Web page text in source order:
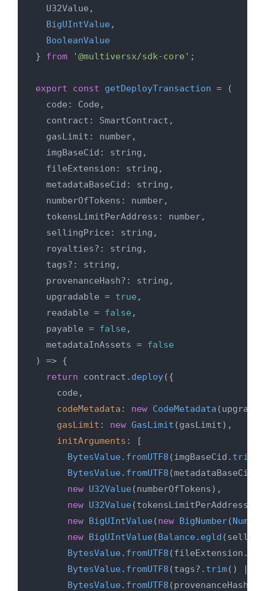
  U32Value,
BigUIntValue,
BooleanValue
} from '@multiversx/sdk-core' ;
export const getDeployTransaction = (
  code: Code,
  contract: SmartContract,
  gasLimit: number,
  imgBaseCid: string,
  fileExtension: string,
  metadataBaseCid: string,
  numberOfTokens: number,
  tokensLimitPerAddress: number,
  sellingPrice: string,
  royalties?: string,
  tags?: string,
  provenanceHash?: string,
  upgradable =
true ,
  readable =
false ,
  payable =
false ,
  metadataInAssets =
false
) => {
return contract. deploy({
    code,
codeMetadata : new CodeMetadata
gasLimit : new GasLimit (gasLimit),
initArguments : [
BytesValue. fromUTF8 (imgBaseCid. trim
BytesValue. fromUTF8 (metadataBaseCid.
new U32Value(numberOfTokens),
new U32Value(tokensLimitPerAddress),
new BigUIntValue(new BigNumber(Number
new BigUIntValue(Balance. egld
BytesValue. fromUTF8 (fileExtension.
BytesValue. fromUTF8 (tags?. trim() ||
BytesValue. fromUTF8 (provenanceHash?.